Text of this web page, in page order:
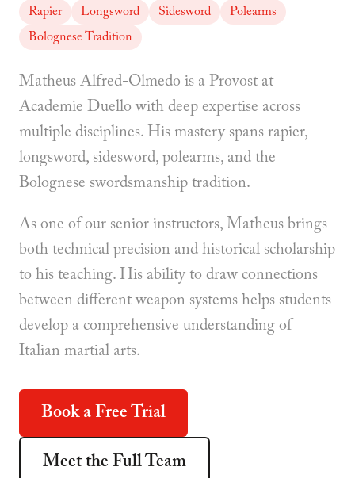
Rapier Longsword Sidesword
Polearms
Bolognese Tradition
Matheus Alfred-Olmedo is a Provost at
Academie Duello with deep expertise across
multiple disciplines. His mastery spans rapier,
longsword, sidesword, polearms, and the
Bolognese swordsmanship tradition.
As one of our senior instructors, Matheus brings
both technical precision and historical scholarship
to his teaching. His ability to draw connections
between different weapon systems helps students
develop a comprehensive understanding of
Italian martial arts.
Book a Free Trial
Meet the Full Team